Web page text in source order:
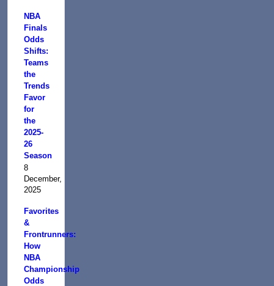
NBA
Finals
Odds
Shifts:
Teams
the
Trends
Favor
for
the
2025-
26
Season
8
December,
2025
Favorites
&
Frontrunners:
How
NBA
Championship
Odds